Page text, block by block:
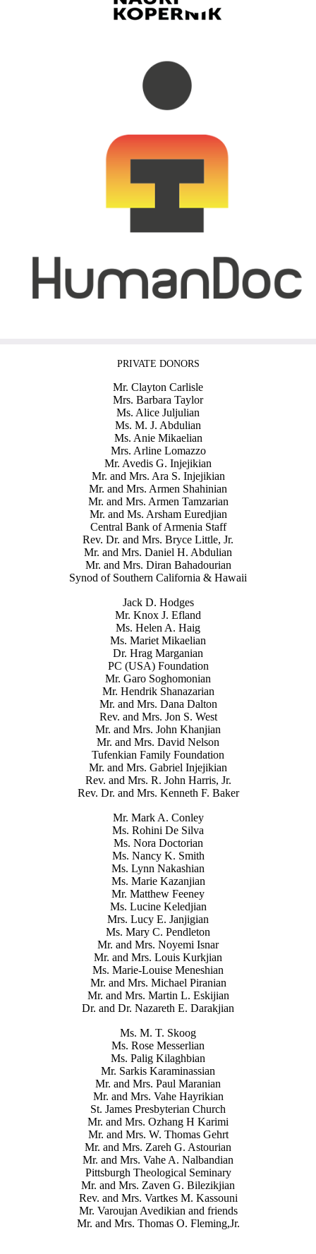
PRIVATE DONORS
Mr. Clayton Carlisle
Mrs. Barbara Taylor
Ms. Alice Juljulian
Ms. M. J. Abdulian
Ms. Anie Mikaelian
Mrs. Arline Lomazzo
Mr. Avedis G. Injejikian
Mr. and Mrs. Ara S. Injejikian
Mr. and Mrs. Armen Shahinian
Mr. and Mrs. Armen Tamzarian
Mr. and Ms. Arsham Euredjian
Central Bank of Armenia Staff
Rev. Dr. and Mrs. Bryce Little, Jr.
Mr. and Mrs. Daniel H. Abdulian
Mr. and Mrs. Diran Bahadourian
Synod of Southern California & Hawaii
Jack D. Hodges
Mr. Knox J. Efland
Ms. Helen A. Haig
Ms. Mariet Mikaelian
Dr. Hrag Marganian
PC (USA) Foundation
Mr. Garo Soghomonian
Mr. Hendrik Shanazarian
Mr. and Mrs. Dana Dalton
Rev. and Mrs. Jon S. West
Mr. and Mrs. John Khanjian
Mr. and Mrs. David Nelson
Tufenkian Family Foundation
Mr. and Mrs. Gabriel Injejikian
Rev. and Mrs. R. John Harris, Jr.
Rev. Dr. and Mrs. Kenneth F. Baker
Mr. Mark A. Conley
Ms. Rohini De Silva
Ms. Nora Doctorian
Ms. Nancy K. Smith
Ms. Lynn Nakashian
Ms. Marie Kazanjian
Mr. Matthew Feeney
Ms. Lucine Keledjian
Mrs. Lucy E. Janjigian
Ms. Mary C. Pendleton
Mr. and Mrs. Noyemi Isnar
Mr. and Mrs. Louis Kurkjian
Ms. Marie-Louise Meneshian
Mr. and Mrs. Michael Piranian
Mr. and Mrs. Martin L. Eskijian
Dr. and Dr. Nazareth E. Darakjian
Ms. M. T. Skoog
Ms. Rose Messerlian
Ms. Palig Kilaghbian
Mr. Sarkis Karaminassian
Mr. and Mrs. Paul Maranian
Mr. and Mrs. Vahe Hayrikian
St. James Presbyterian Church
Mr. and Mrs. Ozhang H Karimi
Mr. and Mrs. W. Thomas Gehrt
Mr. and Mrs. Zareh G. Astourian
Mr. and Mrs. Vahe A. Nalbandian
Pittsburgh Theological Seminary
Mr. and Mrs. Zaven G. Bilezikjian
Rev. and Mrs. Vartkes M. Kassouni
Mr. Varoujan Avedikian and friends
Mr. and Mrs. Thomas O. Fleming,Jr.